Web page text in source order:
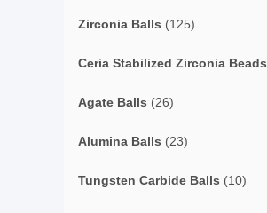
Zirconia Balls (125)
Ceria Stabilized Zirconia Beads
Agate Balls (26)
Alumina Balls (23)
Tungsten Carbide Balls (10)